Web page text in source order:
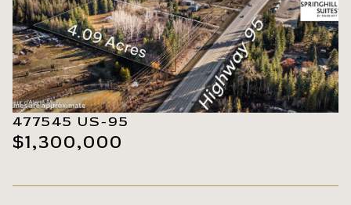
477545 US-95
$1,300,000